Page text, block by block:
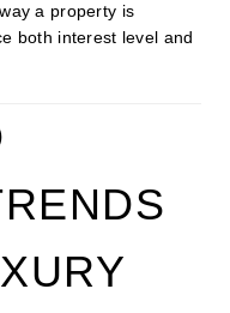
a property is
both interest level and